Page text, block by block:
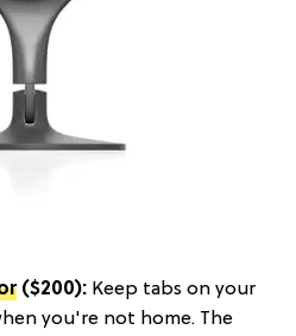
($200): Keep tabs on your
you're not home. The